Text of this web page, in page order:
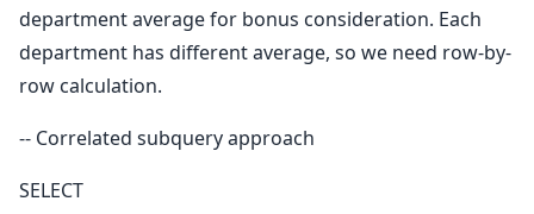
department average for bonus consideration. Each
department has different average, so we need row-by-
row calculation.
-- Correlated subquery approach
SELECT